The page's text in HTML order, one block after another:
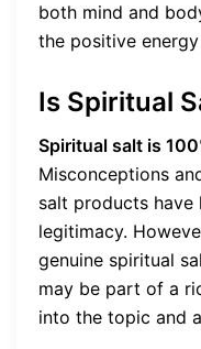
both mind and
the positive
Is Spiritual
Spiritual salt is
Misconceptions
salt products
legitimacy.
genuine spiritual
may be part of a
into the topic and